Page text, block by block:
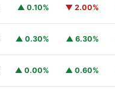
▲ 0.10% ▼ 2.00%
▲ 0.30% ▲ 6.30%
▲ 0.00% ▲ 0.60%